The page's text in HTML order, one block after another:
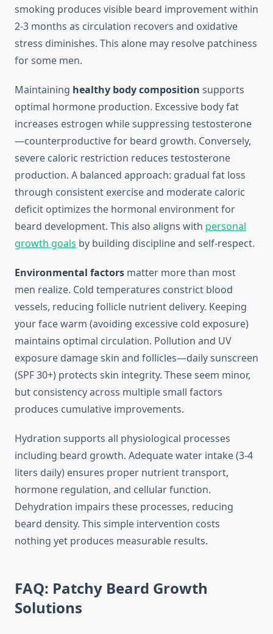
smoking produces visible beard improvement within
2-3 months as circulation recovers and oxidative
stress diminishes. This alone may resolve patchiness
for some men.
Maintaining healthy body composition supports
optimal hormone production. Excessive body fat
increases estrogen while suppressing testosterone
—counterproductive for beard growth. Conversely,
severe caloric restriction reduces testosterone
production. A balanced approach: gradual fat loss
through consistent exercise and moderate caloric
deficit optimizes the hormonal environment for
beard development. This also aligns with personal
growth goals by building discipline and self-respect.
Environmental factors matter more than most
men realize. Cold temperatures constrict blood
vessels, reducing follicle nutrient delivery. Keeping
your face warm (avoiding excessive cold exposure)
maintains optimal circulation. Pollution and UV
exposure damage skin and follicles—daily sunscreen
(SPF 30+) protects skin integrity. These seem minor,
but consistency across multiple small factors
produces cumulative improvements.
Hydration supports all physiological processes
including beard growth. Adequate water intake (3-4
liters daily) ensures proper nutrient transport,
hormone regulation, and cellular function.
Dehydration impairs these processes, reducing
beard density. This simple intervention costs
nothing yet produces measurable results.
FAQ: Patchy Beard Growth
Solutions